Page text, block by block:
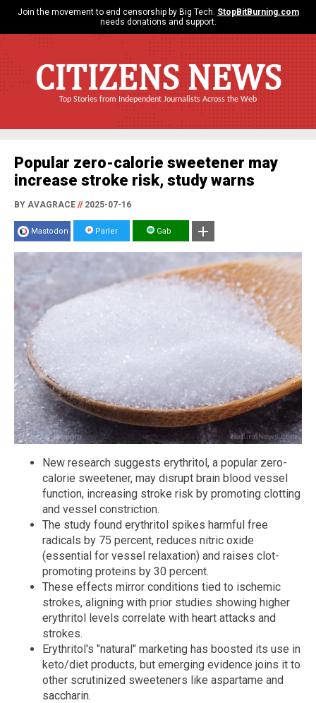
Join the movement to end censorship by Big Tech. StopBitBurning.com
needs donations and support.
CITIZENS NEWS
Top Stories from Independent Journalists Across the Web
Popular zero-calorie sweetener may
increase stroke risk, study warns
BY AVAGRACE //2025-07-16
Mastodon Parler Gab
New research suggests erythritol, a popular zero-
calorie sweetener, may disrupt brain blood vessel
function, increasing stroke risk by promoting clotting
and vessel constriction.
The study found erythritol spikes harmful free
radicals by 75 percent, reduces nitric oxide
(essential for vessel relaxation) and raises clot-
promoting proteins by 30 percent.
These effects mirror conditions tied to ischemic
strokes, aligning with prior studies showing higher
erythritol levels correlate with heart attacks and
strokes.
Erythritol's "natural" marketing has boosted its use in
keto/diet products, but emerging evidence joins it to
other scrutinized sweeteners like aspartame and
saccharin.